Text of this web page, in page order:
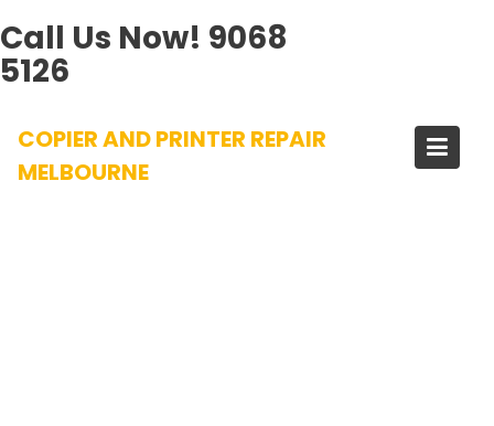
Call Us Now! 9068
5126
content
COPIER AND PRINTER REPAIR
MELBOURNE